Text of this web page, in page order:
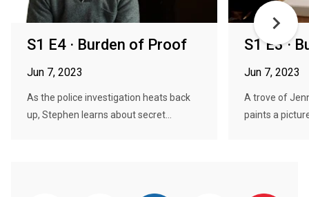
S1 E4 · Burden of Proof
Jun 7, 2023
As the police investigation heats back
up, Stephen learns about secret...
S1 E3 ·
Jun 7, 2023
A trove of
paints a